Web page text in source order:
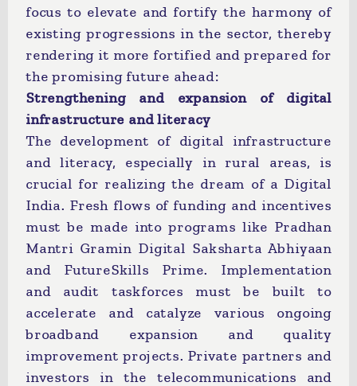
focus to elevate and fortify the harmony of
existing progressions in the sector, thereby
rendering it more fortified and prepared for
the promising future ahead:
Strengthening and expansion of digital
infrastructure and literacy
The development of digital infrastructure
and literacy, especially in rural areas, is
crucial for realizing the dream of a Digital
India. Fresh flows of funding and incentives
must be made into programs like Pradhan
Mantri Gramin Digital Saksharta Abhiyaan
and FutureSkills Prime. Implementation
and audit taskforces must be built to
accelerate and catalyze various ongoing
broadband expansion and quality
improvement projects. Private partners and
investors in the telecommunications and